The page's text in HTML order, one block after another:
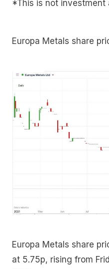
*This is not investment
Europa Metals share
Europa Metals share
at 5.75p, rising from